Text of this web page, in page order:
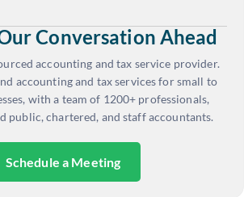
Our Conversation Ahead
accounting and tax service provider.
accounting and tax services for small to
with a team of 1200+ professionals,
public, chartered, and staff accountants.
Schedule a Meeting